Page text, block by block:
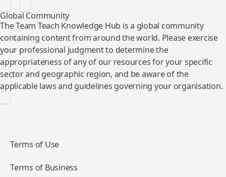
Global Community
The Team Teach Knowledge Hub is a global community
containing content from around the world. Please exercise
your professional judgment to determine the
appropriateness of any of our resources for your specific
sector and geographic region, and be aware of the
applicable laws and guidelines governing your organisation.
Terms of Use
Terms of Business